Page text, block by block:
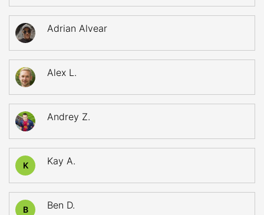
Adrian Alvear
Alex L.
Andrey Z.
K Kay A.
B Ben D.